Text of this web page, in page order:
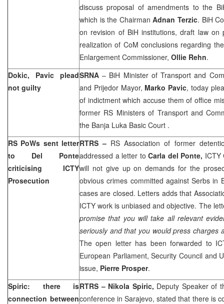
discuss proposal of amendments to the
which is the ChairmanAdnan Terzic. BiH
on revision of BiH institutions, draft law on
realization of CoM conclusions regarding
Enlargement Commissioner, Ollie Rehn.
Dokic, Pavic plead
not guilty
SRNA– BiH Minister of Transport and
and Prijedor Mayor, Marko Pavic, today
of indictment which accuse them of office
former RS Ministers of Transport and
the Banja Luka Basic Court .
RS PoWs sent letter
to Del Ponte
criticising ICTY
Prosecution
RTRS – RS Association of former
addressed a letter toCarla del Ponte, ICTY
will not give up on demands for the
obvious crimes committed against Serbs in
cases are closed. Letters adds that
ICTY work is unbiased and objective. The
promise that you will take all relevant
seriously and that you would press charges
The open letter has been forwarded to
European Parliament, Security Council and
issue, Pierre Prosper.
Spiric: there is
connection between
RTRS – Nikola Spiric, Deputy Speaker of
conference in Sarajevo, stated that there is